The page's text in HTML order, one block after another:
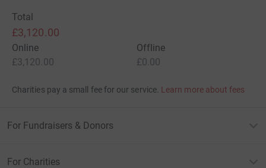
Total
£3,120.00
Online
£3,120.00
Offline
£0.00
Charities pay a small fee for our service. Learn more about fees
For Fundraisers & Donors
For Charities